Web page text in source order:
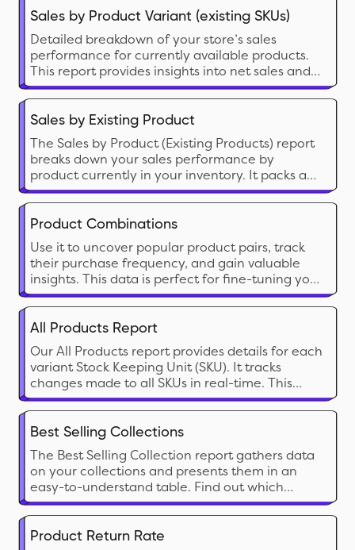
preferences. Examining metrics such as units
sold and total sales revenue, merchants can
identify which products are driving the most
revenue
Sales by Product Variant (existing SKUs)
Detailed breakdown of your store’s sales
performance for currently available products.
This report provides insights into net sales and
net quantity sold, helping you better
understand how each product contributes to
your store’s overall revenue.
Sales by Existing Product
The Sales by Product (Existing Products) report
breaks down your sales performance by
product currently in your inventory. It packs a
ton of crucial data like Product Type, Vendor,
Returns, Discount and relevant financial data.
With this report, you can sell the right product
Product Combinations
Use it to uncover popular product pairs, track
their purchase frequency, and gain valuable
insights. This data is perfect for fine-tuning your
product lineup, understanding customer
behavior, and identifying cross-selling/upselling
opportunities.
All Products Report
Our All Products report provides details for each
variant Stock Keeping Unit (SKU). It tracks
changes made to all SKUs in real-time. This
report is packed with detailed data fields for
each product variant, offering in-depth insights
into your store. Analyze it to fully understand
marketing efforts, and more.
Best Selling Collections
The Best Selling Collection report gathers data
on your collections and presents them in an
easy-to-understand table. Find out which
collection’s sales are going through the roof
and which ones are barely getting off the
ground.
Product Return Rate